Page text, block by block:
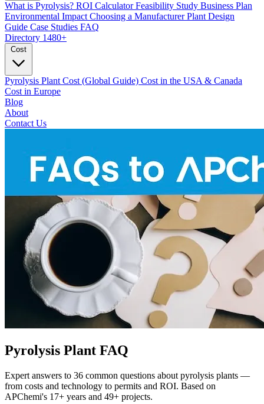
What is Pyrolysis? ROI CalculatorFeasibility Study Business Plan
Environmental Impact Choosing a ManufacturerPlant Design
Guide Case Studies FAQ
Directory 1480+
Pyrolysis Plant Cost (Global Guide) Cost in the USA & Canada
Cost in Europe
Blog
About
Contact Us
Pyrolysis Plant FAQ
Expert answers to 36 common questions about pyrolysis plants —
from costs and technology to permits and ROI. Based on
APChemi's 17+ years and 49+ projects.